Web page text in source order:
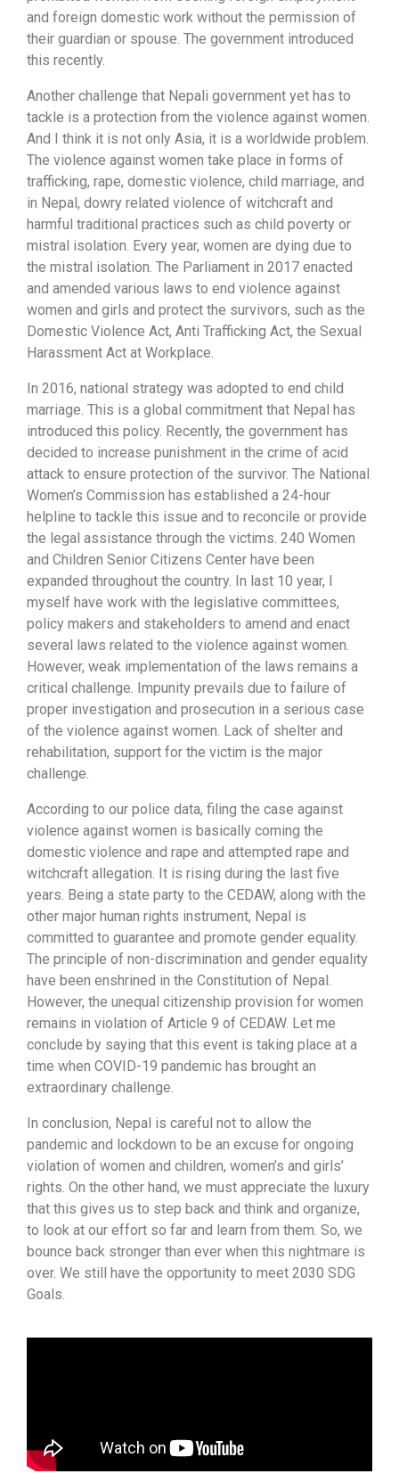
and foreign domestic work without the permission of
their guardian or spouse. The government introduced
this recently.
Another challenge that Nepali government yet has to
tackle is a protection from the violence against women.
And I think it is not only Asia, it is a worldwide problem.
The violence against women take place in forms of
trafficking, rape, domestic violence, child marriage, and
in Nepal, dowry related violence of witchcraft and
harmful traditional practices such as child poverty or
mistral isolation. Every year, women are dying due to
the mistral isolation. The Parliament in 2017 enacted
and amended various laws to end violence against
women and girls and protect the survivors, such as the
Domestic Violence Act, Anti Trafficking Act, the Sexual
Harassment Act at Workplace.
In 2016, national strategy was adopted to end child
marriage. This is a global commitment that Nepal has
introduced this policy. Recently, the government has
decided to increase punishment in the crime of acid
attack to ensure protection of the survivor. The National
Women’s Commission has established a 24-hour
helpline to tackle this issue and to reconcile or provide
the legal assistance through the victims. 240 Women
and Children Senior Citizens Center have been
expanded throughout the country. In last 10 year, I
myself have work with the legislative committees,
policy makers and stakeholders to amend and enact
several laws related to the violence against women.
However, weak implementation of the laws remains a
critical challenge. Impunity prevails due to failure of
proper investigation and prosecution in a serious case
of the violence against women. Lack of shelter and
rehabilitation, support for the victim is the major
challenge.
According to our police data, filing the case against
violence against women is basically coming the
domestic violence and rape and attempted rape and
witchcraft allegation. It is rising during the last five
years. Being a state party to the CEDAW, along with the
other major human rights instrument, Nepal is
committed to guarantee and promote gender equality.
The principle of non-discrimination and gender equality
have been enshrined in the Constitution of Nepal.
However, the unequal citizenship provision for women
remains in violation of Article 9 of CEDAW. Let me
conclude by saying that this event is taking place at a
time when COVID-19 pandemic has brought an
extraordinary challenge.
In conclusion, Nepal is careful not to allow the
pandemic and lockdown to be an excuse for ongoing
violation of women and children, women’s and girls’
rights. On the other hand, we must appreciate the luxury
that this gives us to step back and think and organize,
to look at our effort so far and learn from them. So, we
bounce back stronger than ever when this nightmare is
over. We still have the opportunity to meet 2030 SDG
Goals.